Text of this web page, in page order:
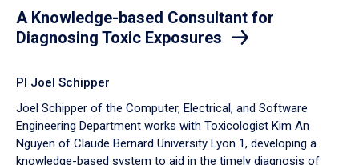
A Knowledge-based Consultant for
Diagnosing Toxic Exposures
PI Joel Schipper
Joel Schipper of the Computer, Electrical, and Software
Engineering Department works with Toxicologist Kim An
Nguyen of Claude Bernard University Lyon 1, developing a
knowledge-based system to aid in the timely diagnosis of